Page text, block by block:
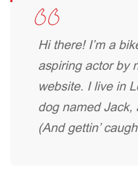
Hi there! I’m a
aspiring actor by
website. I live in
dog named Jack,
(And gettin’